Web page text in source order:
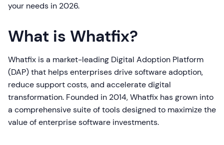
your needs in 2026.
What is Whatfix?
Whatfix is a market-leading Digital Adoption Platform
(DAP) that helps enterprises drive software adoption,
reduce support costs, and accelerate digital
transformation. Founded in 2014, Whatfix has grown into
a comprehensive suite of tools designed to maximize the
value of enterprise software investments.